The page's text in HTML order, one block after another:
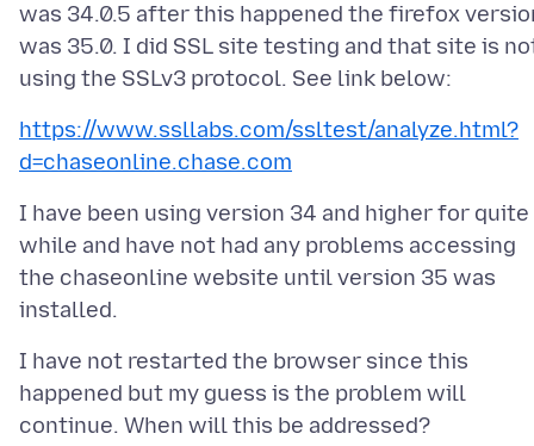
was 34.0.5 after this happened the firefox
was 35.0. I did SSL site testing and that site is
https://www.ssllabs.com/ssltest/analyze.html?
d=chaseonline.chase.com
I have been using version 34 and higher for quite
while and have not had any problems accessing
the chaseonline website until version 35 was
I have not restarted the browser since this
happened but my guess is the problem will